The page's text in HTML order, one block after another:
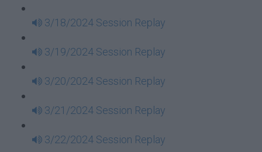
3/18/2024 Session Replay
3/19/2024 Session Replay
3/20/2024 Session Replay
3/21/2024 Session Replay
3/22/2024 Session Replay